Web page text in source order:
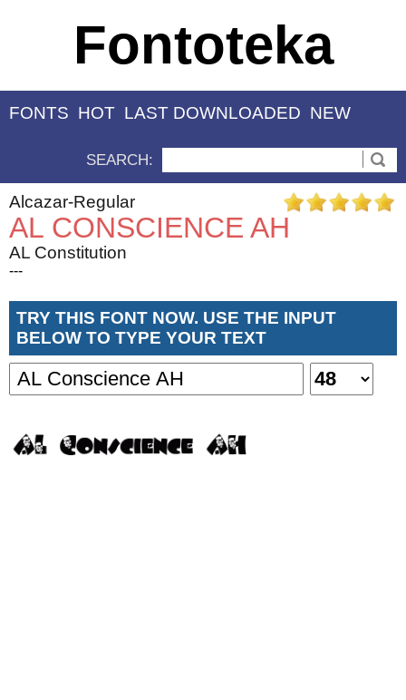
Fontoteka
FONTS HOT LAST DOWNLOADED NEW
SEARCH:
Alcazar-Regular
AL CONSCIENCE AH
AL Constitution
---
TRY THIS FONT NOW. USE THE INPUT
BELOW TO TYPE YOUR TEXT